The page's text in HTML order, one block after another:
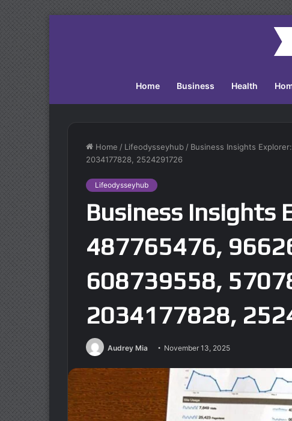
Home Business Health
Home / Lifeodysseyhub / Business Insights
2034177828, 2524291726
Lifeodysseyhub
Business Insights
487765476,
608739558,
2034177828,
Audrey Mia November 13, 2025